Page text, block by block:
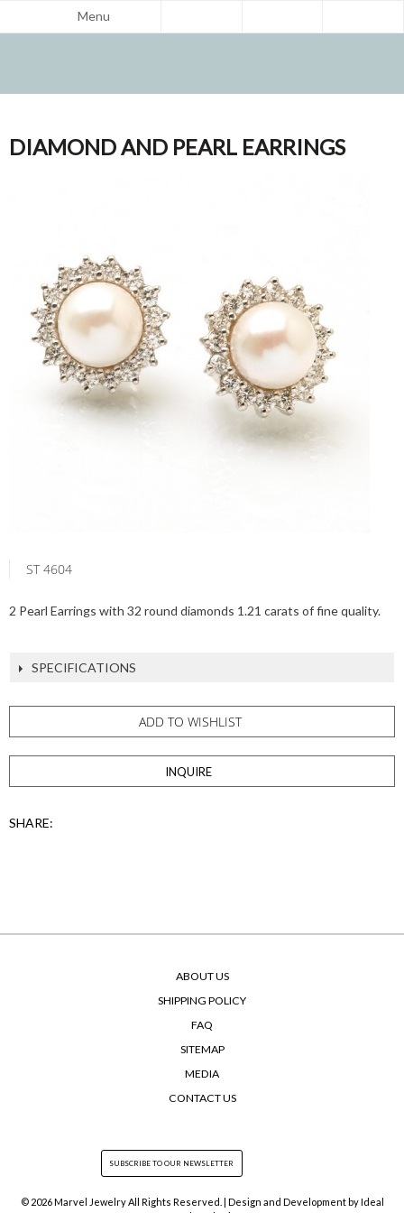
Menu
DIAMOND AND PEARL EARRINGS
ST 4604
2 Pearl Earrings with 32 round diamonds 1.21 carats of fine quality.
SPECIFICATIONS
ADD TO WISHLIST
INQUIRE
SHARE:
ABOUT US
SHIPPING POLICY
FAQ
SITEMAP
MEDIA
CONTACT US
© 2026 Marvel Jewelry All Rights Reserved. | Design and Development byIdeal